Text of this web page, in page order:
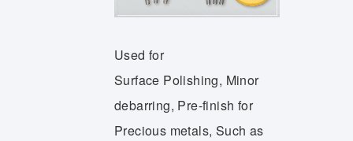
Used for
Surface Polishing, Minor
debarring, Pre-finish for
Precious metals, Such as